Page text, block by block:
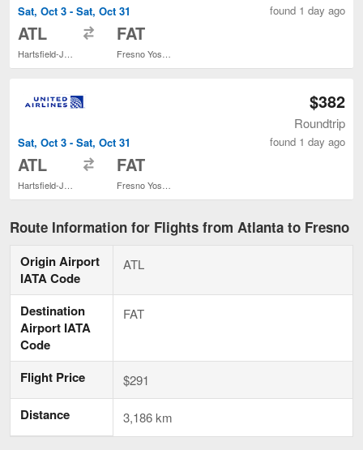
Sat, Oct 3 - Sat, Oct 31
ATL FAT
found 1 day ago
Sat, Oct 3 - Sat, Oct 31
ATL FAT
$382
Roundtrip
found 1 day ago
Route Information for Flights from Atlanta to Fresno
Origin Airport
IATA Code
ATL
Destination
Airport IATA
Code
FAT
Flight Price $291
Distance 3,186 km